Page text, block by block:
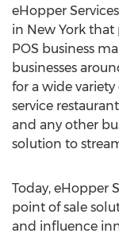
eHopper
in New York that
POS business
businesses
for a wide
service
and any other
solution to
Today, eHopper
point of sale
and influence